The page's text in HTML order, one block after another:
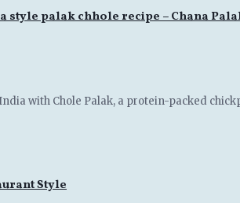
style palak chhole recipe – Chana
with Chole Palak, a protein-packed
Style